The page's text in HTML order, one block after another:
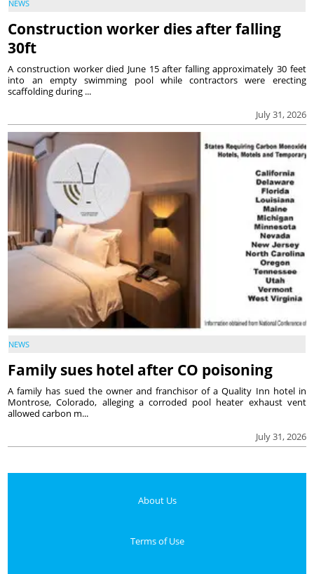
NEWS
Construction worker dies after falling
30ft
July 31, 2026
A construction worker died June 15 after falling approximately 30 feet
into an empty swimming pool while contractors were erecting
scaffolding during ...
NEWS
Family sues hotel after CO poisoning
July 31, 2026
A family has sued the owner and franchisor of a Quality Inn hotel in
Montrose, Colorado, alleging a corroded pool heater exhaust vent
allowed carbon m...
About Us
Terms of Use